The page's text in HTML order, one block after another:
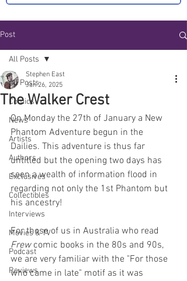
Post
All Posts
Comics
News
Artists
Authors
Exclusives
Collectibles
Interviews
Movies & TV
Podcast
Reviews
All Posts
The Walker Crest
Stephen East
Jan 26, 2025
On Monday the 27th of January a New
Phantom Adventure begun in the
Dailies. This adventure is thus far
untitled but the opening two days has
seen a wealth of information flood in
regarding not only the 1st Phantom but
his ancestry!
For those of us in Australia who read
Frew comic books in the 80s and 90s,
we are very familiar with the "For those
who came in late" motif as it was